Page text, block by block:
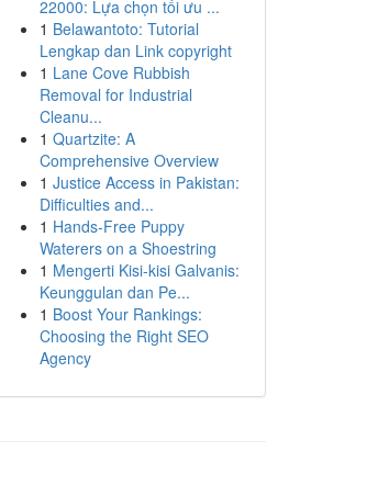
22000: Lựa chọn tối ưu ...
1 Belawantoto: Tutorial
Lengkap dan Link copyright
1 Lane Cove Rubbish
Removal for Industrial
Cleanu...
1 Quartzite: A
Comprehensive Overview
1 Justice Access in Pakistan:
Difficulties and...
1 Hands-Free Puppy
Waterers on a Shoestring
1 Mengerti Kisi-kisi Galvanis:
Keunggulan dan Pe...
1 Boost Your Rankings:
Choosing the Right SEO
Agency